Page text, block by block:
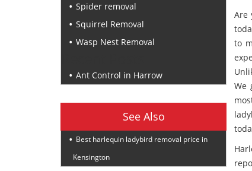
Spider removal
Squirrel Removal
Wasp Nest Removal
Ant Control in Harrow
See Also
Best harlequin ladybird removal price in
Kensington
Are
to
We